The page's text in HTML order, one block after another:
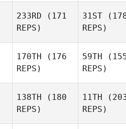
233RD (171
REPS)
31ST
REPS)
170TH (176
REPS)
59TH
REPS)
138TH (180
REPS)
11TH
REPS)